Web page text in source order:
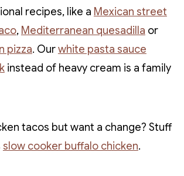
recipes, like a Mexican street
, Mediterranean quesadilla or
pizza. Ourwhite pasta sauce
instead of heavy cream is a family
tacos but want a change? Stuff
slow cooker buffalo chicken.